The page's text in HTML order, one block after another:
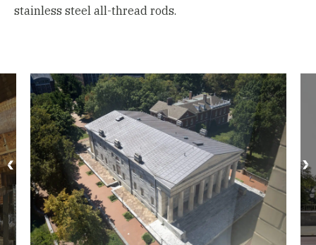
stainless steel all-thread rods.